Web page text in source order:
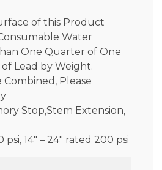
of this Product
Water
One Quarter of One
of Lead by Weight.
Please
Stop,Stem Extension,
psi, 14″ – 24″ rated 200 psi